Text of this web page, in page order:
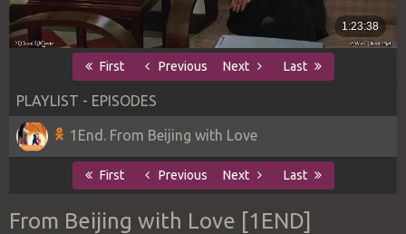
First Previous Next Last
PLAYLIST - EPISODES
1End. From Beijing with Love
First Previous Next Last
From Beijing with Love [1END]